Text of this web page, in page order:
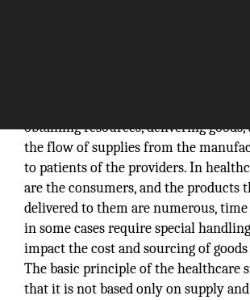
obtaining resources, delivering goods,
the flow of supplies from the
to patients of the providers. In
are the consumers, and the products
delivered to them are numerous,
in some cases require special
impact the cost and sourcing of goods
The basic principle of the healthcare
that it is not based only on supply